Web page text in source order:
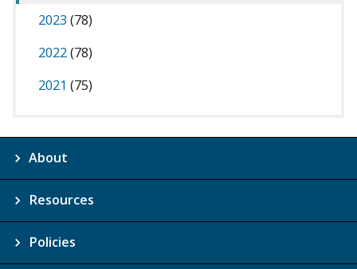
2023 (78)
2022(78)
2021 (75)
About
Resources
Policies